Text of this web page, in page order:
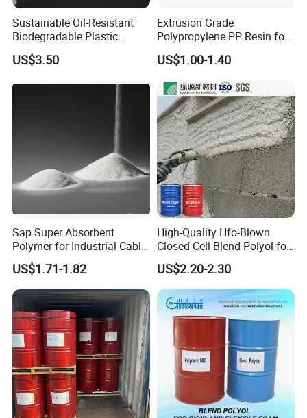
Sustainable Oil-Resistant
Biodegradable Plastic
Polymer Resin for Molding
Applications
US$3.50
Extrusion Grade
Polypropylene PP Resin for
Sheet Production
US$1.00-1.40
Sap Super Absorbent
Polymer for Industrial Cable
Water Blocking Tape
Sodium Polyacrylate
Powder Price
US$1.71-1.82
High-Quality Hfo-Blown
Closed Cell Blend Polyol for
Polyurethane Spray Foam
Thermal Insulation
US$2.20-2.30